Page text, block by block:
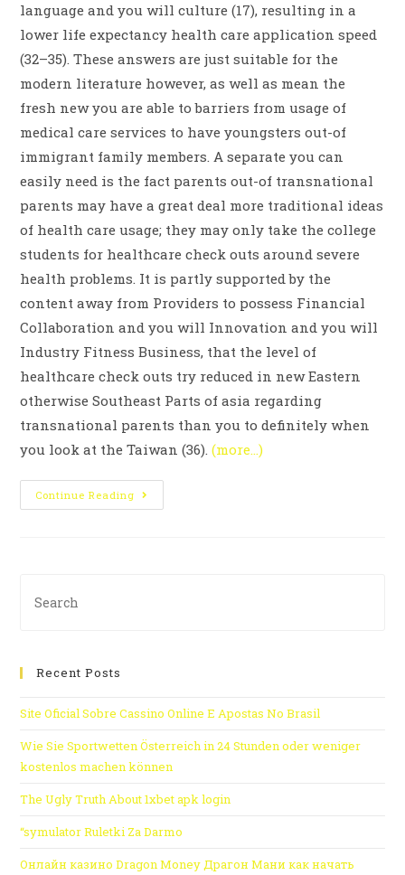
language and you will culture (17), resulting in a
lower life expectancy health care application speed
(32–35). These answers are just suitable for the
modern literature however, as well as mean the
fresh new you are able to barriers from usage of
medical care services to have youngsters out-of
immigrant family members. A separate you can
easily need is the fact parents out-of transnational
parents may have a great deal more traditional ideas
of health care usage; they may only take the college
students for healthcare check outs around severe
health problems. It is partly supported by the
content away from Providers to possess Financial
Collaboration and you will Innovation and you will
Industry Fitness Business, that the level of
healthcare check outs try reduced in new Eastern
otherwise Southeast Parts of asia regarding
transnational parents than you to definitely when
you look at the Taiwan (36).(more…)
Continue Reading
Recent Posts
Site Oficial Sobre Cassino Online E Apostas No Brasil
Wie Sie Sportwetten Österreich in 24 Stunden oder weniger
kostenlos machen können
The Ugly Truth About 1xbet apk login
“symulator Ruletki Za Darmo
Онлайн казино Dragon Money Драгон Мани как начать